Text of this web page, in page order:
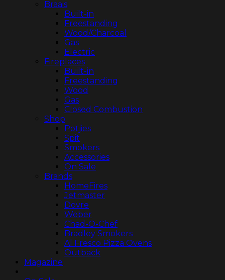
Braais
Built-in
Freestanding
Wood/Charcoal
Gas
Electric
Fireplaces
Built-in
Freestanding
Wood
Gas
Closed Combustion
Shop
Potjies
Spit
Smokers
Accessories
On Sale
Brands
HomeFires
Jetmaster
Dovre
Weber
Chad-O-Chef
Bradley Smokers
Al Fresco Pizza Ovens
Outback
Magazine